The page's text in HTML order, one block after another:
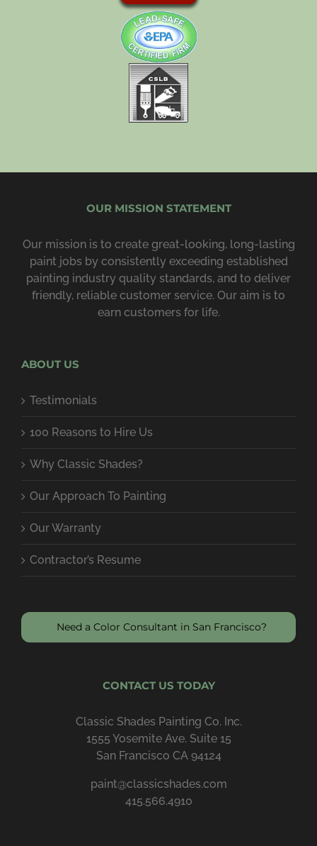
OUR MISSION STATEMENT
Our mission is to create great-looking, long-lasting
paint jobs by consist­ently exceeding estab­lished
painting industry quality standards, and to deliver
friendly, reliable customer service. Our aim is to
earn customers for life.
ABOUT US
Testimonials
100 Reasons to Hire Us
Why Classic Shades?
Our Approach To Painting
Our Warranty
Contractor’s Resume
Need a Color Consultant in San Francisco?
CONTACT US TODAY
Classic Shades Painting Co. Inc.
1555 Yosemite Ave. Suite 15
San Francisco CA 94124
paint@classicshades.com
415.566.4910